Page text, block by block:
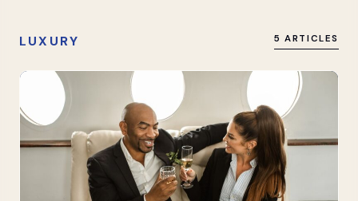
LUXURY 5 ARTICLES